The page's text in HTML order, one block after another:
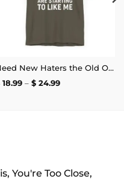
Need New Haters the Old Ones Are Starting to Like Me T-Shirt
18.99 – $24.99Price
You're Too Close,